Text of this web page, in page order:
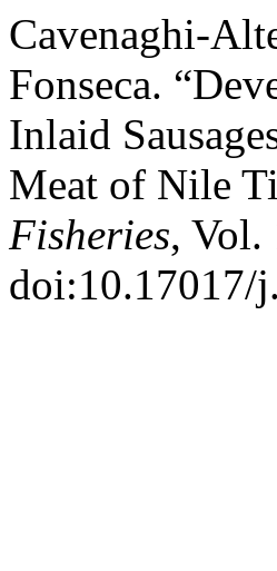
Cavenaghi-
Fonseca.
Inlaid
Meat of Nile
Fisheries, Vol.
doi:10.17017/